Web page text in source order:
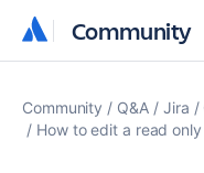
Community
Community
Community Q&A Jira
How to edit a read